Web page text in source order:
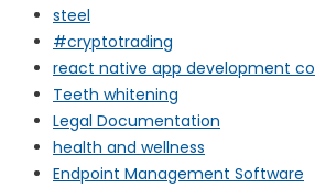
steel
#cryptotrading
react native app development
Teeth whitening
Legal Documentation
health and wellness
Endpoint Management Software